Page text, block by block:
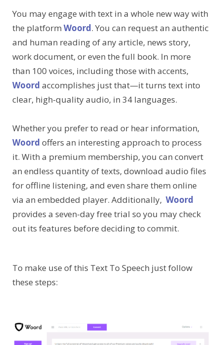
You may engage with text in a whole new way with
the platform Woord. You can request an authentic
and human reading of any article, news story,
work document, or even the full book. In more
than 100 voices, including those with accents,
Woord accomplishes just that—it turns text into
clear, high-quality audio, in 34 languages.
Whether you prefer to read or hear information,
Woord offers an interesting approach to process
it. With a premium membership, you can convert
an endless quantity of texts, download audio files
for offline listening, and even share them online
via an embedded player. Additionally, Woord
provides a seven-day free trial so you may check
out its features before deciding to commit.
To make use of this Text To Speech just follow
these steps: